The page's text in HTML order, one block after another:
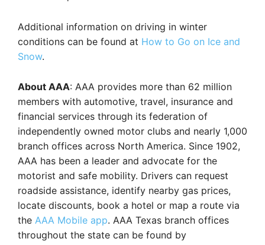
Additional information on driving in winter
conditions can be found at How to Go on Ice and
Snow.
About AAA: AAA provides more than 62 million
members with automotive, travel, insurance and
financial services through its federation of
independently owned motor clubs and nearly 1,000
branch offices across North America. Since 1902,
AAA has been a leader and advocate for the
motorist and safe mobility. Drivers can request
roadside assistance, identify nearby gas prices,
locate discounts, book a hotel or map a route via
the AAA Mobile app. AAA Texas branch offices
throughout the state can be found by